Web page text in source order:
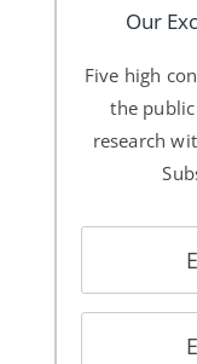
Our
Five high
the
research